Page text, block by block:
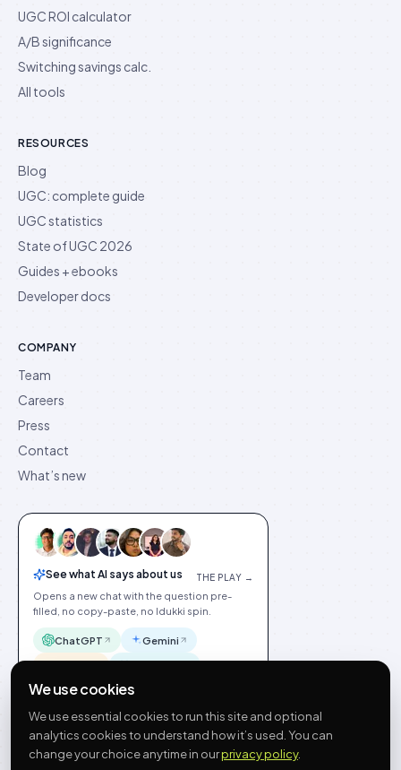
UGC ROI calculator
A/B significance
Switching savings calc.
All tools
RESOURCES
Blog
UGC: complete guide
UGC statistics
State of UGC 2026
Guides + ebooks
Developer docs
COMPANY
Team
Careers
Press
Contact
What’s new
See what AI says about us THE PLAY →
Opens a new chat with the question pre-
filled, no copy-paste, no Idukki spin.
ChatGPT Gemini
Idukki English
We use cookies
We use essential cookies to run this site and optional
analytics cookies to understand how it’s used. You can
change your choice anytime in ourprivacy policy.